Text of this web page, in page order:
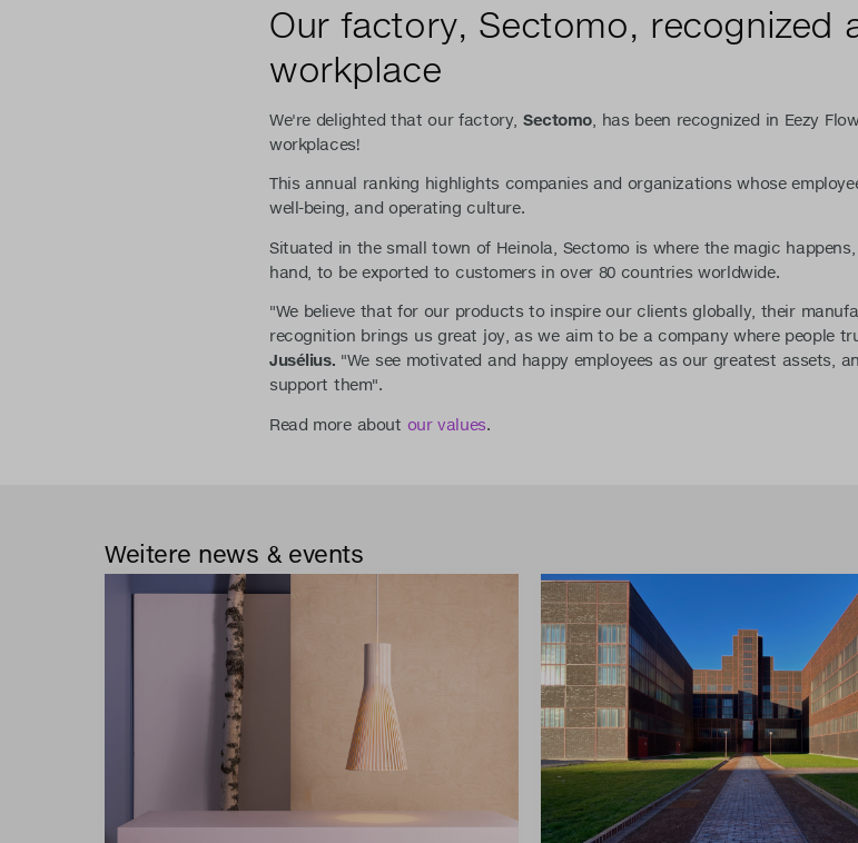
Our factory, Sectomo, recognized
workplace
We're delighted that our factory, Sectomo, has been recognized in Eezy
workplaces!
This annual ranking highlights companies and organizations whose
well-being, and operating culture.
Situated in the small town of Heinola, Sectomo is where the magic
hand, to be exported to customers in over 80 countries worldwide.
"We believe that for our products to inspire our clients globally, their
recognition brings us great joy, as we aim to be a company where people
Jusélius. "We see motivated and happy employees as our greatest assets,
support them".
Read more about our values.
Weitere news & events